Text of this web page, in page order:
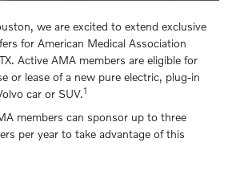
we are excited to extend exclusive
for American Medical Association
Active AMA members are eligible for
or lease of a new pure electric, plug-in
car or SUV.1
members can sponsor up to three
per year to take advantage of this